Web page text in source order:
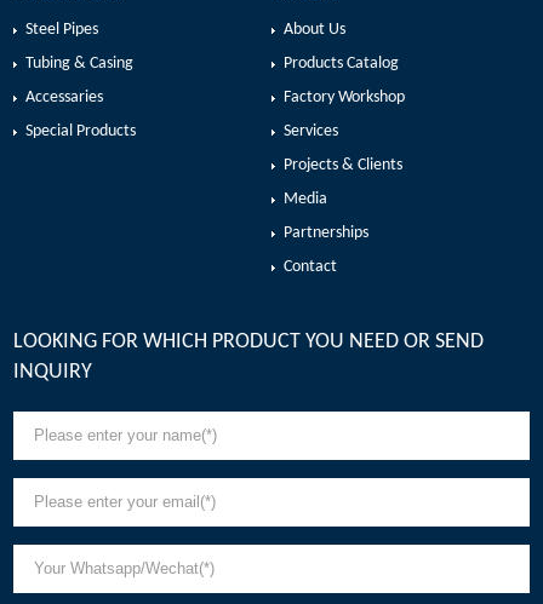
Steel Pipes
Tubing & Casing
Accessaries
Special Products
About Us
Products Catalog
Factory Workshop
Services
Projects & Clients
Media
Partnerships
Contact
LOOKING FOR WHICH PRODUCT YOU NEED OR SEND
INQUIRY